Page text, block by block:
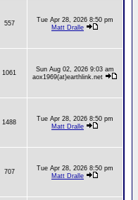
557
Tue Apr 28, 2026 8:50 pm
Matt Dralle
1061
Sun Aug 02, 2026 9:03 am
aox1969(at)earthlink.net
1488
Tue Apr 28, 2026 8:50 pm
Matt Dralle
707
Tue Apr 28, 2026 8:50 pm
Matt Dralle